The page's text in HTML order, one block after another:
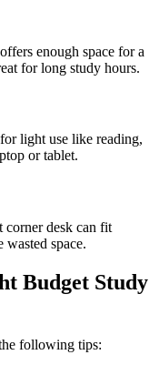
enough space for a
for long study hours.
light use like reading,
or tablet.
corner desk can fit
space.
Budget Study
following tips: